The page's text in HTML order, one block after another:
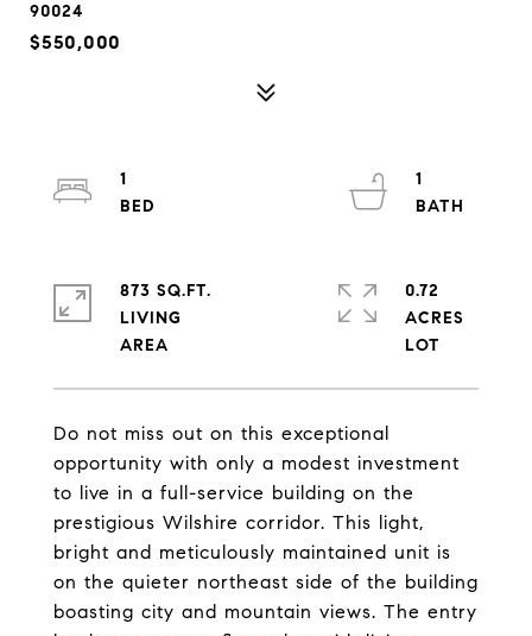
90024
$550,000
Do not miss out on this exceptional
opportunity with only a modest investment
to live in a full-service building on the
prestigious Wilshire corridor. This light,
bright and meticulously maintained unit is
on the quieter northeast side of the building
boasting city and mountain views. The entry
1
1
873 SQ.FT.
LIVING
0.72
ACRES